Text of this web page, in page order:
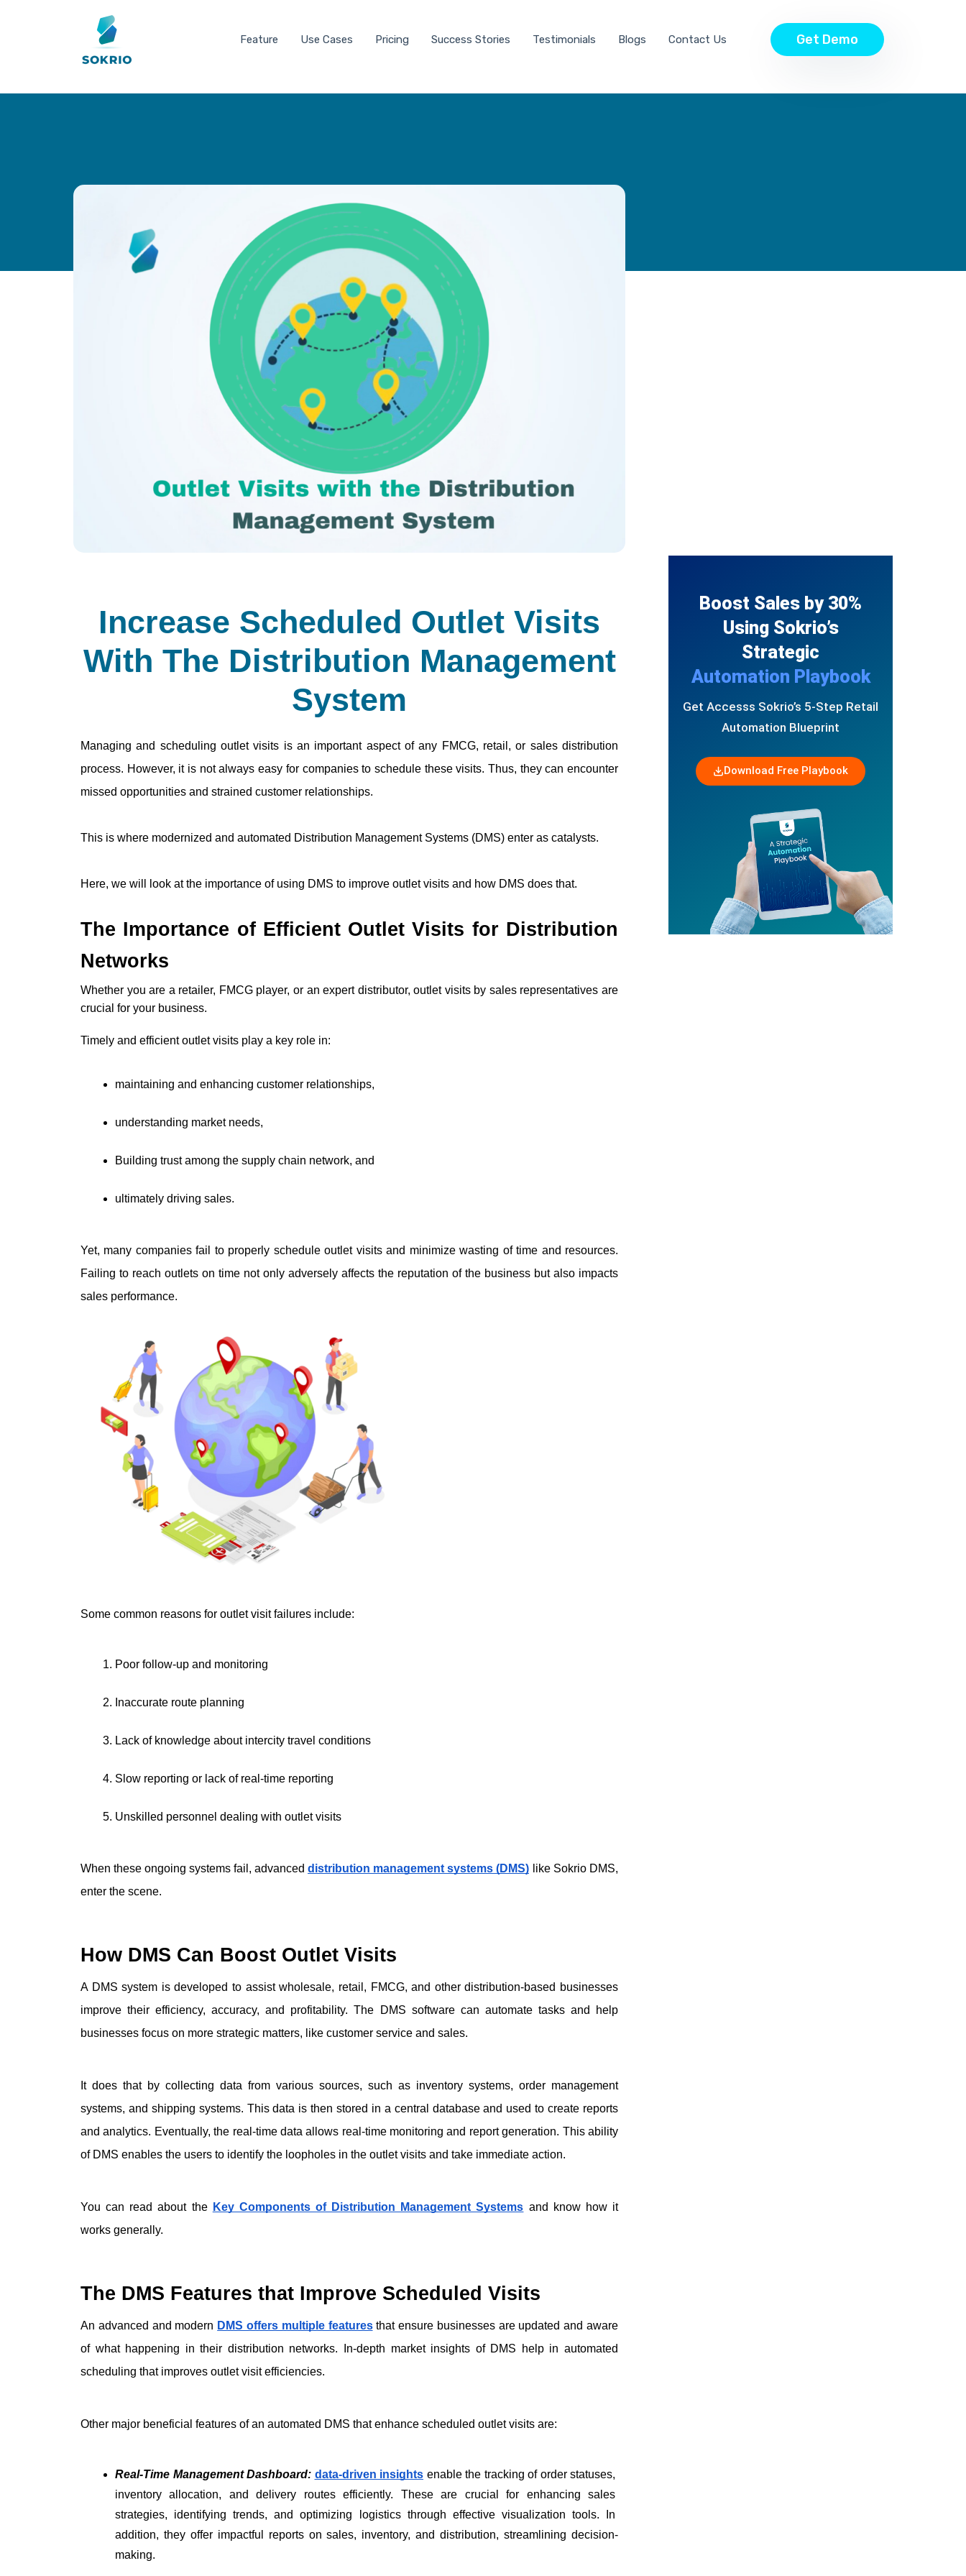
Feature Use Cases Pricing Success Stories Testimonials Blogs Contact Us Get Demo
Increase Scheduled Outlet Visits
With The Distribution Management
System
Managing and scheduling outlet visits is an important aspect of any FMCG, retail, or sales distribution
process. However, it is not always easy for companies to schedule these visits. Thus, they can encounter
missed opportunities and strained customer relationships.
This is where modernized and automated Distribution Management Systems (DMS) enter as catalysts.
Here, we will look at the importance of using DMS to improve outlet visits and how DMS does that.
The Importance of Efficient Outlet Visits for Distribution
Networks
Whether you are a retailer, FMCG player, or an expert distributor, outlet visits by sales representatives are
crucial for your business.
Timely and efficient outlet visits play a key role in:
maintaining and enhancing customer relationships,
understanding market needs,
Building trust among the supply chain network, and
ultimately driving sales.
Yet, many companies fail to properly schedule outlet visits and minimize wasting of time and resources.
Failing to reach outlets on time not only adversely affects the reputation of the business but also impacts
sales performance.
Some common reasons for outlet visit failures include:
Poor follow-up and monitoring
Inaccurate route planning
Lack of knowledge about intercity travel conditions
Slow reporting or lack of real-time reporting
Unskilled personnel dealing with outlet visits
When these ongoing systems fail, advanced distribution management systems (DMS) like Sokrio DMS,
enter the scene.
How DMS Can Boost Outlet Visits
A DMS system is developed to assist wholesale, retail, FMCG, and other distribution-based businesses
improve their efficiency, accuracy, and profitability. The DMS software can automate tasks and help
businesses focus on more strategic matters, like customer service and sales.
It does that by collecting data from various sources, such as inventory systems, order management
systems, and shipping systems. This data is then stored in a central database and used to create reports
and analytics. Eventually, the real-time data allows real-time monitoring and report generation. This ability
of DMS enables the users to identify the loopholes in the outlet visits and take immediate action.
You can read about the Key Components of Distribution Management Systems and know how it
works generally.
The DMS Features that Improve Scheduled Visits
An advanced and modern DMS offers multiple features that ensure businesses are updated and aware
of what happening in their distribution networks. In-depth market insights of DMS help in automated
scheduling that improves outlet visit efficiencies.
Other major beneficial features of an automated DMS that enhance scheduled outlet visits are:
Real-Time Management Dashboard: data-driven insights enable the tracking of order statuses,
inventory allocation, and delivery routes efficiently. These are crucial for enhancing sales
strategies, identifying trends, and optimizing logistics through effective visualization tools. In
addition, they offer impactful reports on sales, inventory, and distribution, streamlining decision-
making.
Boost Sales by 30%
Using Sokrio’s
Strategic
Automation Playbook
Get Accesss Sokrio’s 5-Step Retail
Automation Blueprint
Download Free Playbook